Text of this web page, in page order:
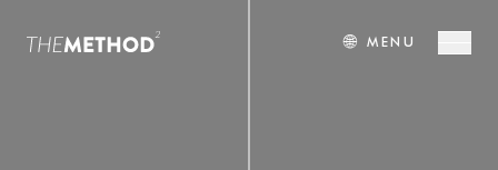
🌐 MENU